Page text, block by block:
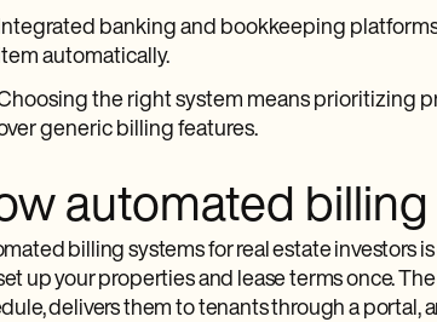
banking and bookkeeping
automatically.
the right system means prioritizing
generic billing features.
automated
billing systems for real estate investors
up your properties and lease terms once.
delivers them to tenants through a portal,